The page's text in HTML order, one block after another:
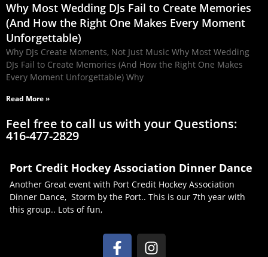
Why Most Wedding DJs Fail to Create Memories
(And How the Right One Makes Every Moment
Unforgettable)
Why DJs Create Moments, Not Just Music Why Most Wedding
DJs Fail to Create Memories (And How the Right One Makes
Every Moment Unforgettable) Why
Read More »
Feel free to call us with your Questions:
416-477-2829
Port Credit Hockey Association Dinner Dance
Another Great event with Port Credit Hockey Association
Dinner Dance, Storm by the Port.. This is our 7th year with
this group.. Lots of fun,